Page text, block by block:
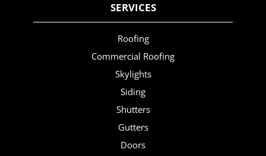
SERVICES
Roofing
Commercial Roofing
Skylights
Siding
Shutters
Gutters
Doors